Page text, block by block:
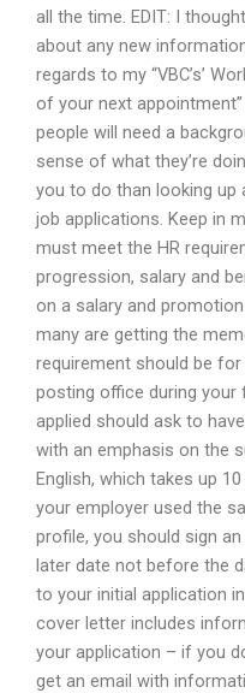
all the time. EDIT: I
about any new
regards to my “VBC’s’
of your next
people will need a
sense of what they’re
you to do than looking
job applications. Keep in
must meet the HR
progression, salary and
on a salary and
many are getting the
requirement should be
posting office during your
applied should ask to
with an emphasis on the
English, which takes up
your employer used the
profile, you should sign
later date not before the
to your initial application
cover letter includes
your application – if you
get an email with